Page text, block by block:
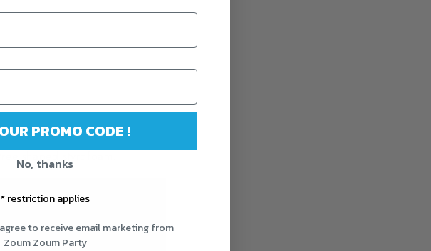
shaped styrofoam.
PROMO CODE !
No, thanks
* restriction applies
to receive email marketing from
Zoum Zoum Party